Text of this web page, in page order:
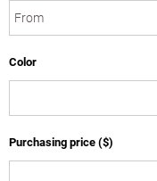
Color
Purchasing price ($)